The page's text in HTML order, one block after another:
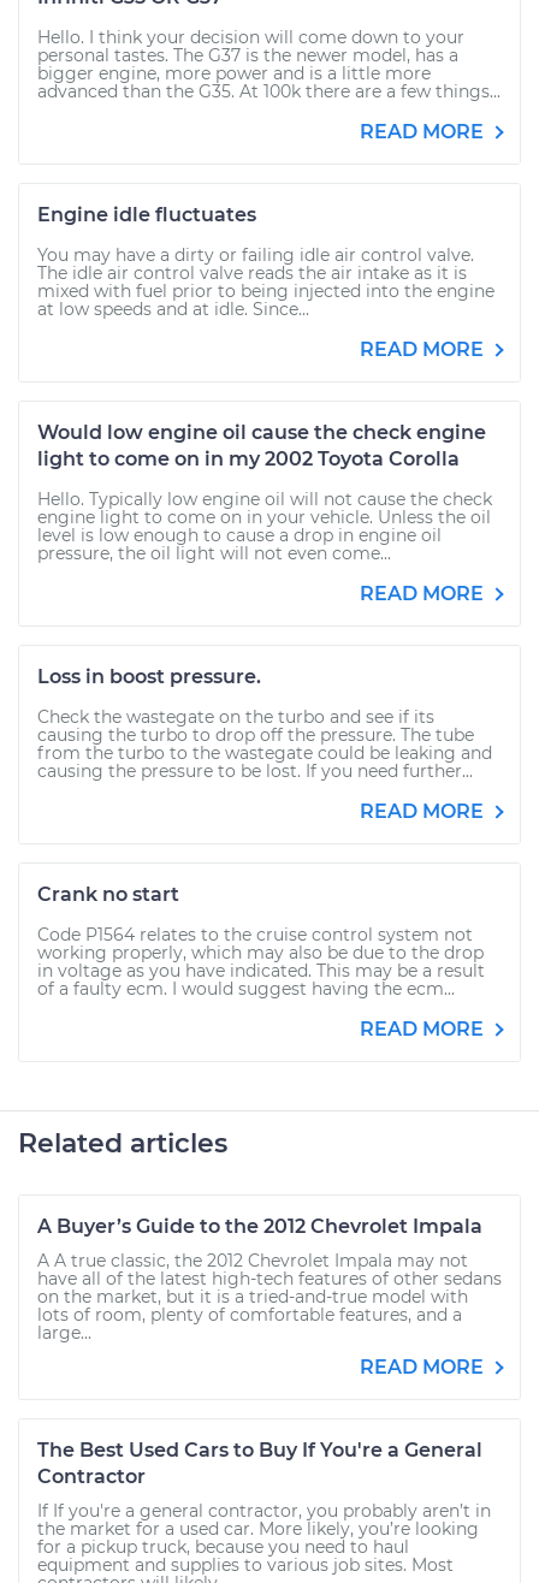
Hello. I think your decision will come down to your
personal tastes. The G37 is the newer model, has a
bigger engine, more power and is a little more
advanced than the G35. At 100k there are a few things...
READ MORE
Engine idle fluctuates
You may have a dirty or failing idle air control valve.
The idle air control valve reads the air intake as it is
mixed with fuel prior to being injected into the engine
at low speeds and at idle. Since...
READ MORE
Would low engine oil cause the check engine
light to come on in my 2002 Toyota Corolla
Hello. Typically low engine oil will not cause the check
engine light to come on in your vehicle. Unless the oil
level is low enough to cause a drop in engine oil
pressure, the oil light will not even come...
READ MORE
Loss in boost pressure.
Check the wastegate on the turbo and see if its
causing the turbo to drop off the pressure. The tube
from the turbo to the wastegate could be leaking and
causing the pressure to be lost. If you need further...
READ MORE
Crank no start
Code P1564 relates to the cruise control system not
working properly, which may also be due to the drop
in voltage as you have indicated. This may be a result
of a faulty ecm. I would suggest having the ecm...
READ MORE
Related articles
A Buyer’s Guide to the 2012 Chevrolet Impala
A A true classic, the 2012 Chevrolet Impala may not
have all of the latest high-tech features of other sedans
on the market, but it is a tried-and-true model with
lots of room, plenty of comfortable features, and a
large...
READ MORE
The Best Used Cars to Buy If You're a General
Contractor
If If you're a general contractor, you probably aren’t in
the market for a used car. More likely, you’re looking
for a pickup truck, because you need to haul
equipment and supplies to various job sites. Most